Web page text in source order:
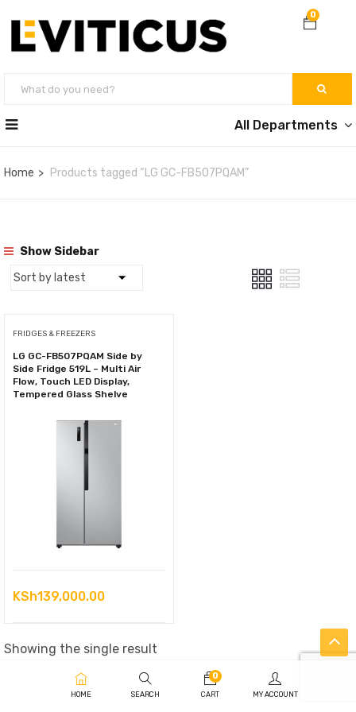
0
All Departments
Home Products tagged “LG GC-FB507PQAM”
Show Sidebar
FRIDGES & FREEZERS
LG GC-FB507PQAM Side by
Side Fridge 519L – Multi Air
Flow, Touch LED Display,
Tempered Glass Shelve
KSh139,000.00
Showing the single result
HOME SEARCH
0
CART MY ACCOUNT